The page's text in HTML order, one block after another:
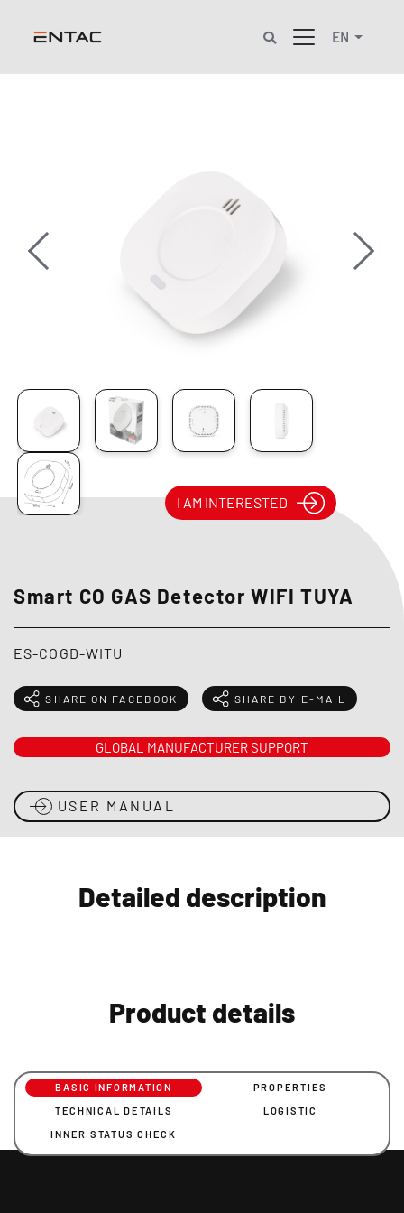
EN
Previous Next
I AM INTERESTED
Smart CO GAS Detector WIFI TUYA
ES-COGD-WITU
SHARE ON FACEBOOK SHARE BY E-MAIL
GLOBAL MANUFACTURER SUPPORT
USER MANUAL
Detailed description
Product details
BASIC INFORMATION
PROPERTIES
TECHNICAL DETAILS
LOGISTIC
INNER STATUS CHECK